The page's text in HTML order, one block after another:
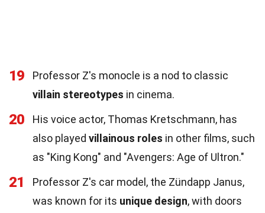
19
Professor Z's monocle is a nod to classic
villain stereotypes in cinema.
20
His voice actor, Thomas Kretschmann, has
also played villainous roles in other films, such
as "King Kong" and "Avengers: Age of Ultron."
21
Professor Z's car model, the Zündapp Janus,
was known for its unique design, with doors